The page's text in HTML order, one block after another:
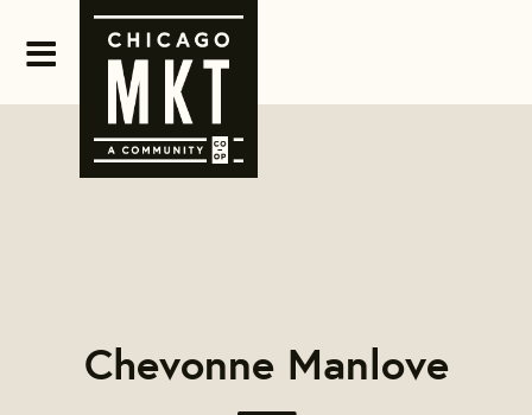
Chevonne Manlove